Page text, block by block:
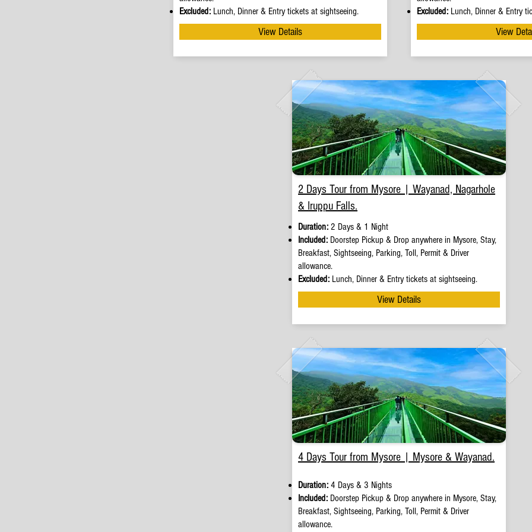
Excluded: Lunch, Dinner & Entry tickets at sightseeing.
View Details
Excluded: Lunch, Dinner & Entry
View
2 Days Tour from Mysore | Wayanad, Nagarhole
& Iruppu Falls.
Duration: 2 Days & 1 Night
Included: Doorstep Pickup & Drop anywhere in Mysore, Stay,
Breakfast, Sightseeing, Parking, Toll, Permit & Driver
allowance.
Excluded: Lunch, Dinner & Entry tickets at sightseeing.
View Details
4 Days Tour from Mysore | Mysore & Wayanad.
Duration: 4 Days & 3 Nights
Included: Doorstep Pickup & Drop anywhere in Mysore, Stay,
Breakfast, Sightseeing, Parking, Toll, Permit & Driver
allowance.